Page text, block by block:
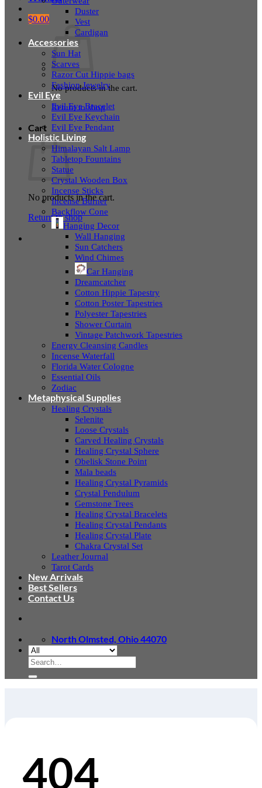
$0.00
No products in the cart.
Return to shop
Cart
No products in the cart.
Return to shop
Duster
Vest
Cardigan
Accessories
Sun Hat
Scarves
Razor Cut Hippie bags
Fashion Jewelry
Evil Eye
Evil Eye Bracelet
Evil Eye Keychain
Evil Eye Pendant
Holistic Living
Himalayan Salt Lamp
Tabletop Fountains
Statue
Crystal Wooden Box
Incense Sticks
Incense Burner
Backflow Cone
Hanging Decor
Wall Hanging
Sun Catchers
Wind Chimes
Car Hanging
Dreamcatcher
Cotton Hippie Tapestry
Cotton Poster Tapestries
Polyester Tapestries
Shower Curtain
Vintage Patchwork Tapestries
Energy Cleansing Candles
Incense Waterfall
Florida Water Cologne
Essential Oils
Zodiac
Metaphysical Supplies
Healing Crystals
Selenite
Loose Crystals
Carved Healing Crystals
Healing Crystal Sphere
Obelisk Stone Point
Mala beads
Healing Crystal Pyramids
Crystal Pendulum
Gemstone Trees
Healing Crystal Bracelets
Healing Crystal Pendants
Healing Crystal Plate
Chakra Crystal Set
Leather Journal
Tarot Cards
New Arrivals
Best Sellers
Contact Us
North Olmsted, Ohio 44070
Search
for:
404